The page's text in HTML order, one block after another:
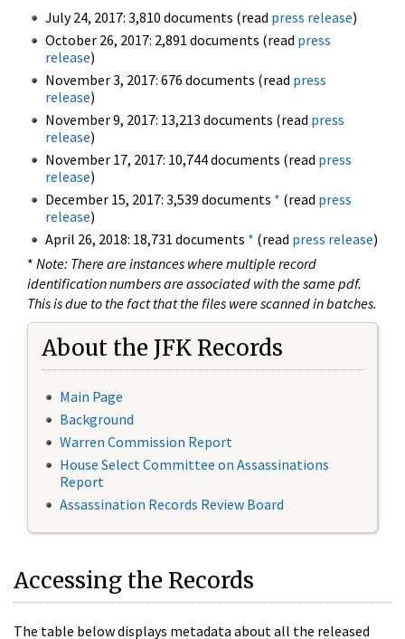
July 24, 2017: 3,810 documents (read press release)
October 26, 2017: 2,891 documents (read press
release)
November 3, 2017: 676 documents (read press
release)
November 9, 2017: 13,213 documents (read press
release)
November 17, 2017: 10,744 documents (read press
release)
December 15, 2017: 3,539 documents * (read press
release)
April 26, 2018: 18,731 documents * (read press release)
* Note: There are instances where multiple record
identification numbers are associated with the same pdf.
This is due to the fact that the files were scanned in batches.
About the JFK Records
Main Page
Background
Warren Commission Report
House Select Committee on Assassinations
Report
Assassination Records Review Board
Accessing the Records
The table below displays metadata about all the released